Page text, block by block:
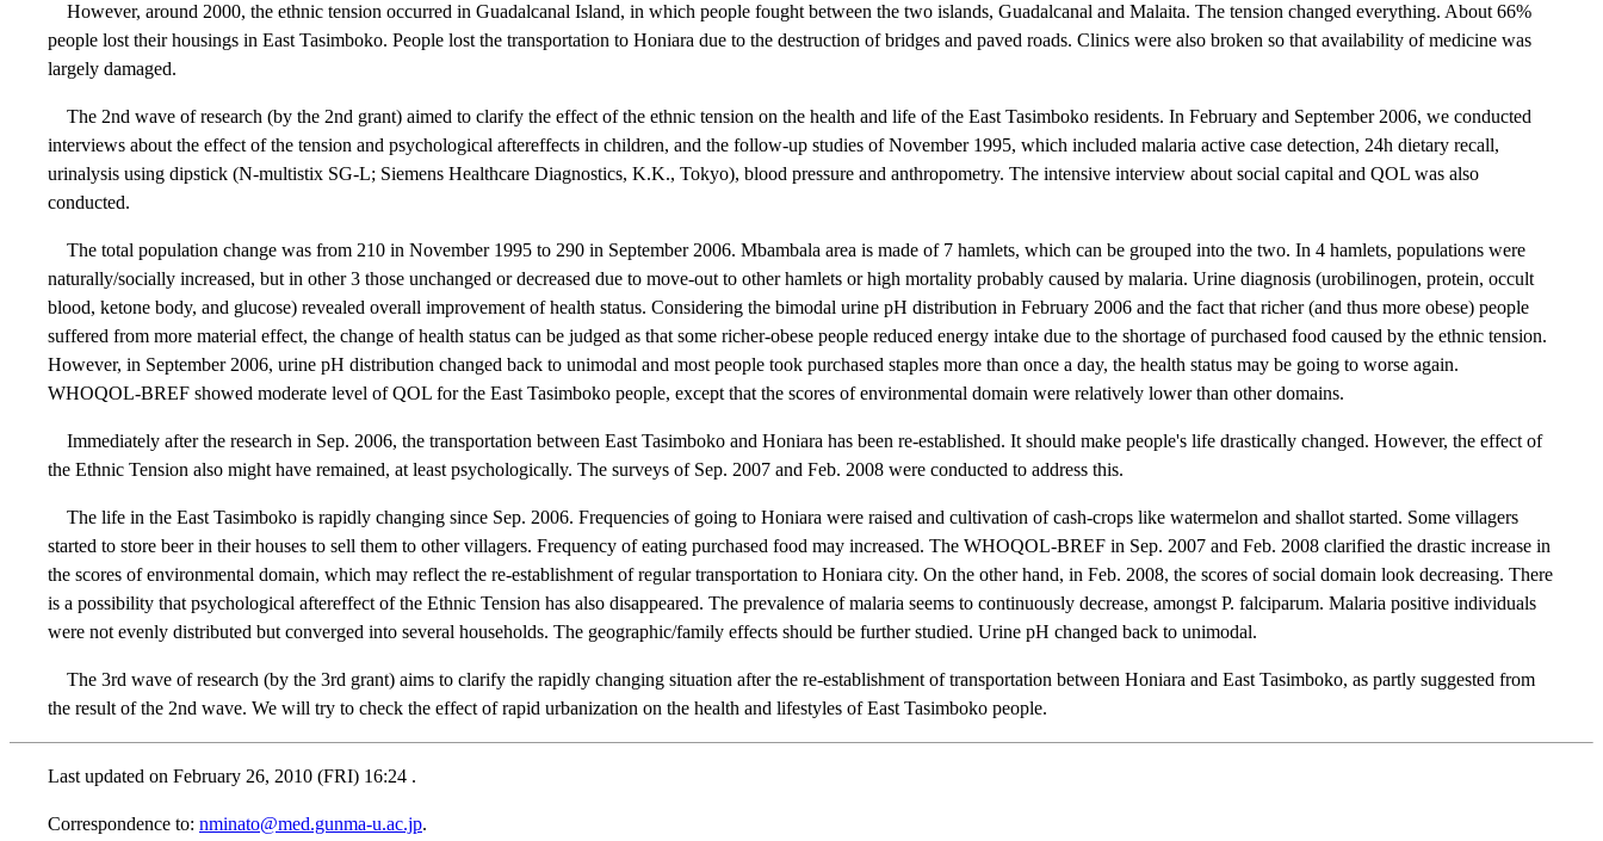
However, around 2000, the ethnic tension occurred in Guadalcanal Island, in which people fought between the two islands, Guadalcanal and Malaita. The tension changed everything. About 66%
people lost their housings in East Tasimboko. People lost the transportation to Honiara due to the destruction of bridges and paved roads. Clinics were also broken so that availability of medicine was
largely damaged.
The 2nd wave of research (by the 2nd grant) aimed to clarify the effect of the ethnic tension on the health and life of the East Tasimboko residents. In February and September 2006, we conducted
interviews about the effect of the tension and psychological aftereffects in children, and the follow-up studies of November 1995, which included malaria active case detection, 24h dietary recall,
urinalysis using dipstick (N-multistix SG-L; Siemens Healthcare Diagnostics, K.K., Tokyo), blood pressure and anthropometry. The intensive interview about social capital and QOL was also
conducted.
The total population change was from 210 in November 1995 to 290 in September 2006. Mbambala area is made of 7 hamlets, which can be grouped into the two. In 4 hamlets, populations were
naturally/socially increased, but in other 3 those unchanged or decreased due to move-out to other hamlets or high mortality probably caused by malaria. Urine diagnosis (urobilinogen, protein, occult
blood, ketone body, and glucose) revealed overall improvement of health status. Considering the bimodal urine pH distribution in February 2006 and the fact that richer (and thus more obese) people
suffered from more material effect, the change of health status can be judged as that some richer-obese people reduced energy intake due to the shortage of purchased food caused by the ethnic tension.
However, in September 2006, urine pH distribution changed back to unimodal and most people took purchased staples more than once a day, the health status may be going to worse again.
WHOQOL-BREF showed moderate level of QOL for the East Tasimboko people, except that the scores of environmental domain were relatively lower than other domains.
Immediately after the research in Sep. 2006, the transportation between East Tasimboko and Honiara has been re-established. It should make people's life drastically changed. However, the effect of
the Ethnic Tension also might have remained, at least psychologically. The surveys of Sep. 2007 and Feb. 2008 were conducted to address this.
The life in the East Tasimboko is rapidly changing since Sep. 2006. Frequencies of going to Honiara were raised and cultivation of cash-crops like watermelon and shallot started. Some villagers
started to store beer in their houses to sell them to other villagers. Frequency of eating purchased food may increased. The WHOQOL-BREF in Sep. 2007 and Feb. 2008 clarified the drastic increase in
the scores of environmental domain, which may reflect the re-establishment of regular transportation to Honiara city. On the other hand, in Feb. 2008, the scores of social domain look decreasing. There
is a possibility that psychological aftereffect of the Ethnic Tension has also disappeared. The prevalence of malaria seems to continuously decrease, amongst P. falciparum. Malaria positive individuals
were not evenly distributed but converged into several households. The geographic/family effects should be further studied. Urine pH changed back to unimodal.
The 3rd wave of research (by the 3rd grant) aims to clarify the rapidly changing situation after the re-establishment of transportation between Honiara and East Tasimboko, as partly suggested from
the result of the 2nd wave. We will try to check the effect of rapid urbanization on the health and lifestyles of East Tasimboko people.
Last updated on February 26, 2010 (FRI) 16:24 .
Correspondence to: nminato@med.gunma-u.ac.jp.